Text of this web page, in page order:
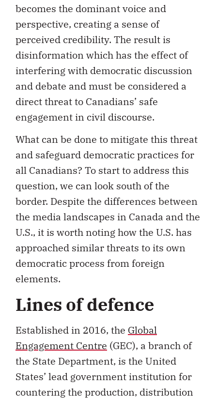
becomes the dominant voice and
perspective, creating a sense of
perceived credibility. The result is
disinformation which has the effect of
interfering with democratic discussion
and debate and must be considered a
direct threat to Canadians’ safe
engagement in civil discourse.
What can be done to mitigate this threat
and safeguard democratic practices for
all Canadians? To start to address this
question, we can look south of the
border. Despite the differences between
the media landscapes in Canada and the
U.S., it is worth noting how the U.S. has
approached similar threats to its own
democratic process from foreign
elements.
Lines of defence
Established in 2016, the Global
Engagement Centre (GEC), a branch of
the State Department, is the United
States’ lead government institution for
countering the production, distribution